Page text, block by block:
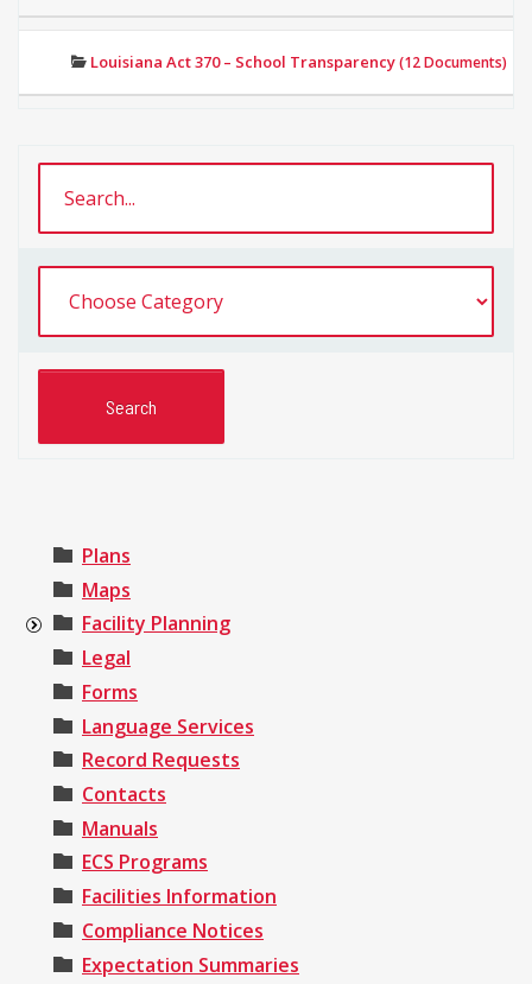
Louisiana Act 370 – School Transparency(12 Documents)
Plans
Maps
Facility Planning
Legal
Forms
Language Services
Record Requests
Contacts
Manuals
ECS Programs
Facilities Information
Compliance Notices
Expectation Summaries